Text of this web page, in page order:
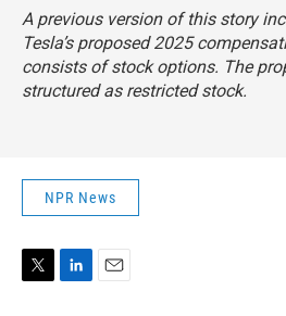
A previous version of this story
Tesla’s proposed 2025
consists of stock options. The
structured as restricted stock.
NPR News